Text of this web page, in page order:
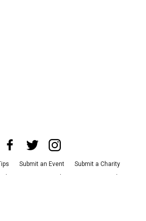
Submit an Event
Submit a Charity